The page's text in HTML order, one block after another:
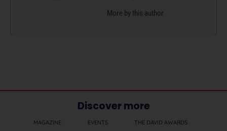
More by this author
Discover more
MAGAZINE EVENTS THE DAVID AWARDS